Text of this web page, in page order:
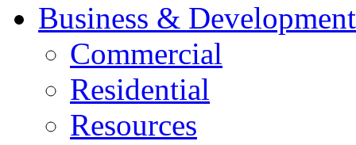
Business & Development
Commercial
Residential
Resources